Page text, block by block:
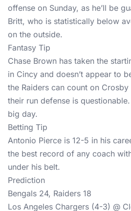
offense on Sunday, as he’ll be
Britt, who is statistically below
on the outside.
Fantasy Tip
Chase Brown has taken the
in Cincy and doesn’t appear to
the Raiders can count on Crosby
their run defense is
big day.
Betting Tip
Antonio Pierce is 12-5 in his
the best record of any coach
under his belt.
Prediction
Bengals 24, Raiders 18
Los Angeles Chargers (4-3) @